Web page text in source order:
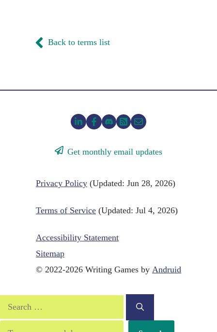
Back to terms list
Get monthly email updates
Privacy Policy (Updated: Jun 28, 2026)
Terms of Service (Updated: Jul 4, 2026)
Accessibility Statement
Sitemap
© 2022-2026 Writing Games by Andruid